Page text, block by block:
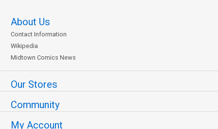
About Us
Contact Information
Wikipedia
Midtown Comics News
Our Stores
Community
My Account